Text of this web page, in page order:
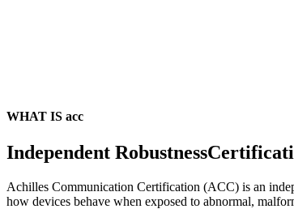
WHAT IS acc
Independent Robustness
Achilles Communication Certification (ACC) is an
how devices behave when exposed to abnormal,